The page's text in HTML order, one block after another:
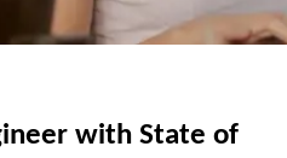
with State of